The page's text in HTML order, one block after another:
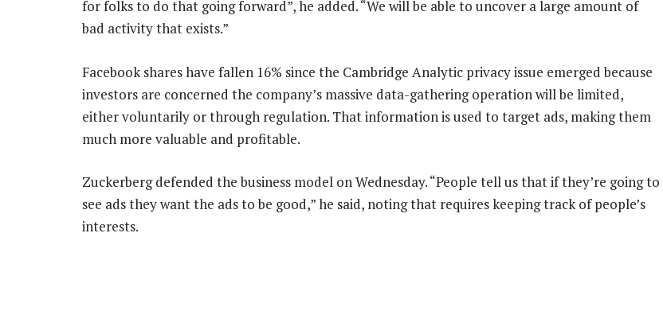
for folks to do that going forward”, he added. “We will be able to uncover a large amount of
bad activity that exists.”
Facebook shares have fallen 16% since the Cambridge Analytic privacy issue emerged because
investors are concerned the company’s massive data-gathering operation will be limited,
either voluntarily or through regulation. That information is used to target ads, making them
much more valuable and profitable.
Zuckerberg defended the business model on Wednesday. “People tell us that if they’re going to
see ads they want the ads to be good,” he said, noting that requires keeping track of people’s
interests.